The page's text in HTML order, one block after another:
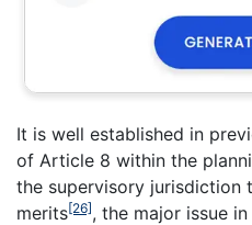
It is well established in
of Article 8 within the
the supervisory jurisdiction
merits[26], the major issue